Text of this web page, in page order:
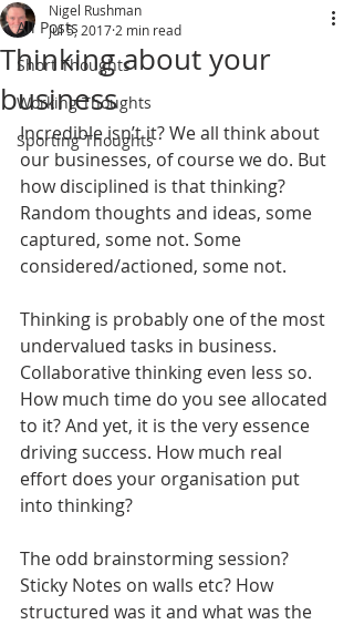
All Posts
Short Thoughts
Working Thoughts
Sporting Thoughts
Thinking about your
business
Nigel Rushman
Jul 5, 2017 2 min read
Incredible isn’t it? We all think about
our businesses, of course we do. But
how disciplined is that thinking?
Random thoughts and ideas, some
captured, some not. Some
considered/actioned, some not.
Thinking is probably one of the most
undervalued tasks in business.
Collaborative thinking even less so.
How much time do you see allocated
to it? And yet, it is the very essence
driving success. How much real
effort does your organisation put
into thinking?
The odd brainstorming session?
Sticky Notes on walls etc? How
structured was it and what was the